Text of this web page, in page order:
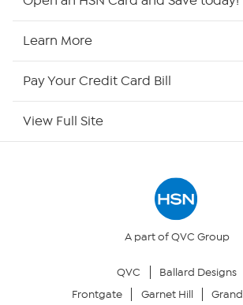
Your Privacy Choices
Learn More
Pay Your Credit Card Bill
View Full Site
A part of QVC Group
QVC
Ballard Designs
Frontgate
Garnet Hill